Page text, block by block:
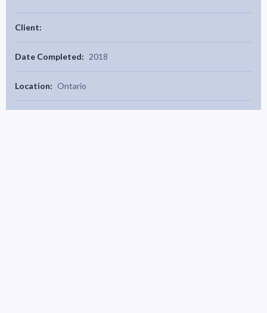
Client:
Date Completed: 2018
Location: Ontario